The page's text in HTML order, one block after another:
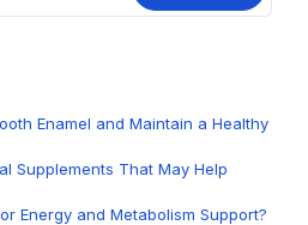
Enamel and Maintain a Healthy
Supplements That May Help
Energy and Metabolism Support?